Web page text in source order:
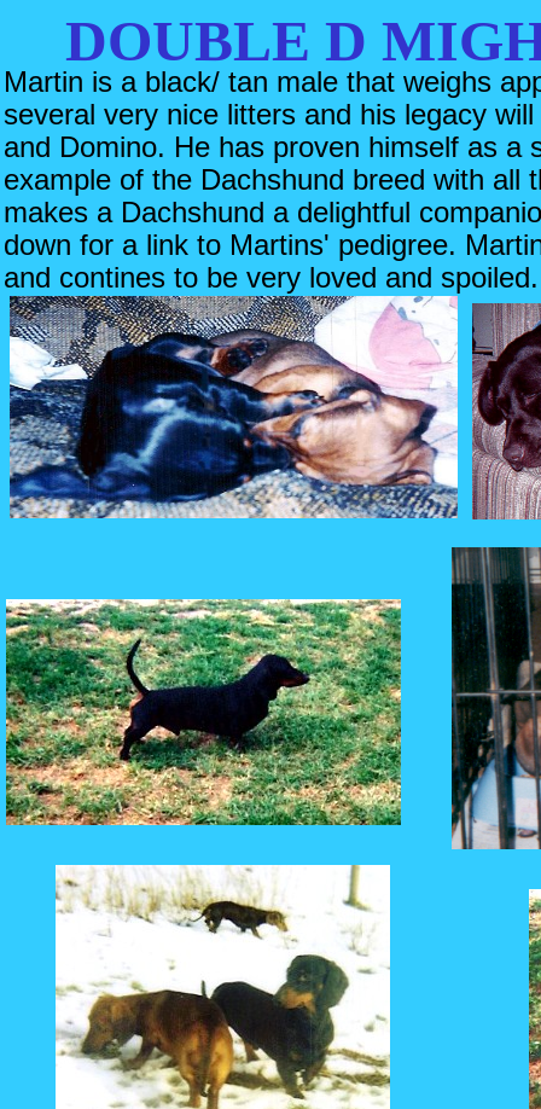
DOUBLE D
Martin is a black/ tan male that weighs
several very nice litters and his legacy
and Domino. He has proven himself as a
example of the Dachshund breed with all
makes a Dachshund a delightful
down for a link to Martins' pedigree.
and contines to be very loved and spoiled.